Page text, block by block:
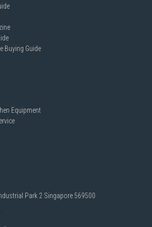
Buying Guide
Equipment
Park 2 Singapore 569500